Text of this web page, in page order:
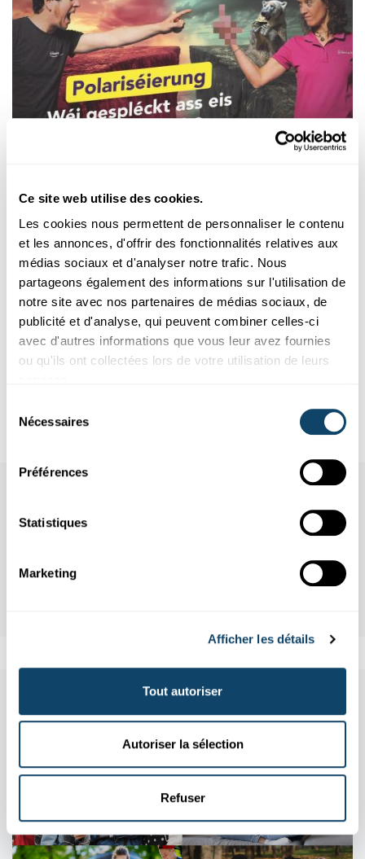
Ce site web utilise des cookies.
Les cookies nous permettent de personnaliser le contenu
et les annonces, d'offrir des fonctionnalités relatives aux
médias sociaux et d'analyser notre trafic. Nous
partageons également des informations sur l'utilisation de
notre site avec nos partenaires de médias sociaux, de
publicité et d'analyse, qui peuvent combiner celles-ci
avec d'autres informations que vous leur avez fournies
ou qu'ils ont collectées lors de votre utilisation de leurs
Nécessaires
Préférences
Statistiques
Marketing
Afficher les détails
Tout autoriser
Autoriser la sélection
Refuser
Polarisation : à quel point notre société est-
elle divisée ?
Migration, climat,Moyen-Orient...sur ces sujets, deux camps
s’affrontentsouvent, sans consensus ni volonté de comprom...
FNR
Infobox
Aussi dans cette rubrique